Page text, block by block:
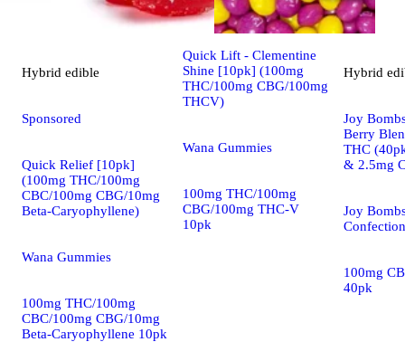
Hybrid edible
Sponsored
Quick Relief [10pk]
(100mg THC/100mg
CBC/100mg CBG/10mg
Beta-Caryophyllene)
Wana Gummies
100mg THC/100mg
CBC/100mg CBG/10mg
Beta-Caryophyllene 10pk
Sponsored
Quick Lift - Clementine
Shine [10pk] (100mg
THC/100mg CBG/100mg
THCV)
Wana Gummies
100mg THC/100mg
CBG/100mg THC-V
10pk
Hybrid
Joy
Berry
THC
& 2.5mg
Joy
100mg
40pk